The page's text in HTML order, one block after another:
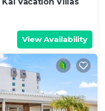
View Availability